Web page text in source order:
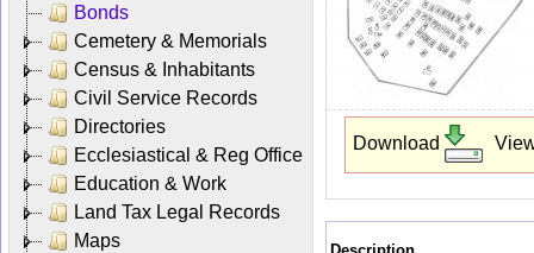
Bonds
Cemetery & Memorials
Census & Inhabitants
Civil Service Records
Directories
Ecclesiastical & Reg Office
Education & Work
Land Tax Legal Records
Maps
Download